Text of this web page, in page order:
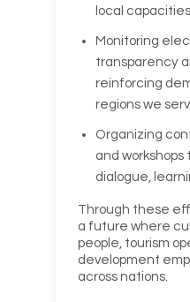
local
Monitoring
transparency
reinforcing
regions we
Organizing
and
dialogue,
Through these
a future where
people, tourism
development
across nations.